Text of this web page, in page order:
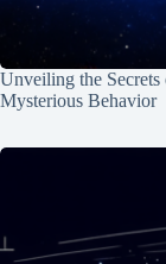
Unveiling the Secrets
Mysterious Behavior